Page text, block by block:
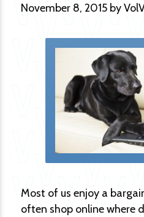
November 8, 2015 by
Most of us enjoy a
often shop online where